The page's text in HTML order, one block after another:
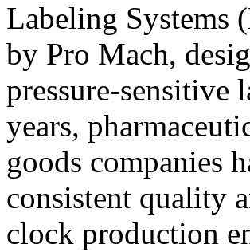
Labeling Systems
by Pro Mach,
pressure-sensitive
years,
goods companies
consistent quality
clock production